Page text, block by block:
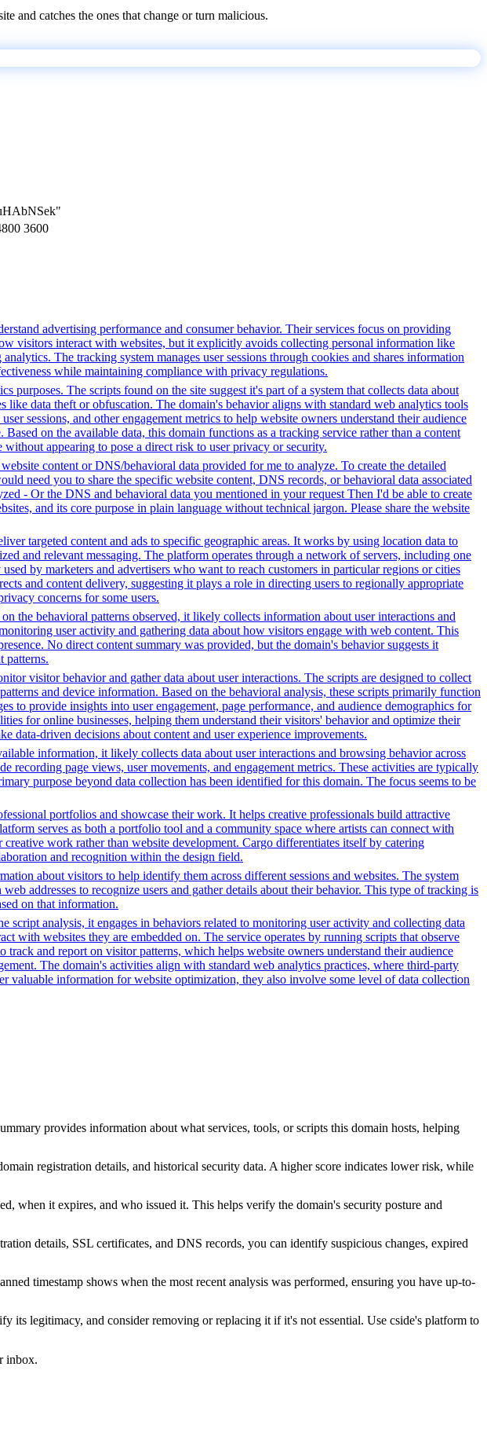
and catches the ones that change or turn malicious.
3600
advertising performance and consumer behavior. Their services focus on providing
visitors interact with websites, but it explicitly avoids collecting personal information like
The tracking system manages user sessions through cookies and shares information
while maintaining compliance with privacy regulations.
purposes. The scripts found on the site suggest it's part of a system that collects data about
data theft or obfuscation. The domain's behavior aligns with standard web analytics tools
sessions, and other engagement metrics to help website owners understand their audience
on the available data, this domain functions as a tracking service rather than a content
appearing to pose a direct risk to user privacy or security.
content or DNS/behavioral data provided for me to analyze. To create the detailed
need you to share the specific website content, DNS records, or behavioral data associated
- Or the DNS and behavioral data you mentioned in your request Then I'd be able to create
and its core purpose in plain language without technical jargon. Please share the website
targeted content and ads to specific geographic areas. It works by using location data to
and relevant messaging. The platform operates through a network of servers, including one
by marketers and advertisers who want to reach customers in particular regions or cities
and content delivery, suggesting it plays a role in directing users to regionally appropriate
concerns for some users.
the behavioral patterns observed, it likely collects information about user interactions and
user activity and gathering data about how visitors engage with web content. This
No direct content summary was provided, but the domain's behavior suggests it
patterns.
visitor behavior and gather data about user interactions. The scripts are designed to collect
and device information. Based on the behavioral analysis, these scripts primarily function
to provide insights into user engagement, page performance, and audience demographics for
for online businesses, helping them understand their visitors' behavior and optimize their
data-driven decisions about content and user experience improvements.
information, it likely collects data about user interactions and browsing behavior across
page views, user movements, and engagement metrics. These activities are typically
purpose beyond data collection has been identified for this domain. The focus seems to be
portfolios and showcase their work. It helps creative professionals build attractive
serves as both a portfolio tool and a community space where artists can connect with
work rather than website development. Cargo differentiates itself by catering
and recognition within the design field.
about visitors to help identify them across different sessions and websites. The system
addresses to recognize users and gather details about their behavior. This type of tracking is
on that information.
script analysis, it engages in behaviors related to monitoring user activity and collecting data
with websites they are embedded on. The service operates by running scripts that observe
and report on visitor patterns, which helps website owners understand their audience
The domain's activities align with standard web analytics practices, where third-party
valuable information for website optimization, they also involve some level of data collection
provides information about what services, tools, or scripts this domain hosts, helping
registration details, and historical security data. A higher score indicates lower risk, while
when it expires, and who issued it. This helps verify the domain's security posture and
details, SSL certificates, and DNS records, you can identify suspicious changes, expired
timestamp shows when the most recent analysis was performed, ensuring you have up-to-
legitimacy, and consider removing or replacing it if it's not essential. Use cside's platform to
inbox.